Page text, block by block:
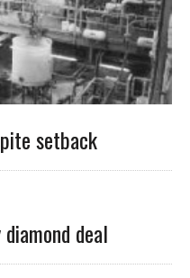
setback
deal